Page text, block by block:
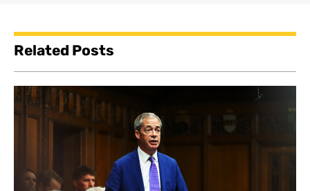
Related Posts